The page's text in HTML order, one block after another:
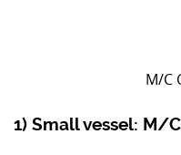
M/C
1) Small vessel: M/